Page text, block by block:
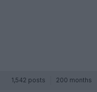
1,542 posts 200 months